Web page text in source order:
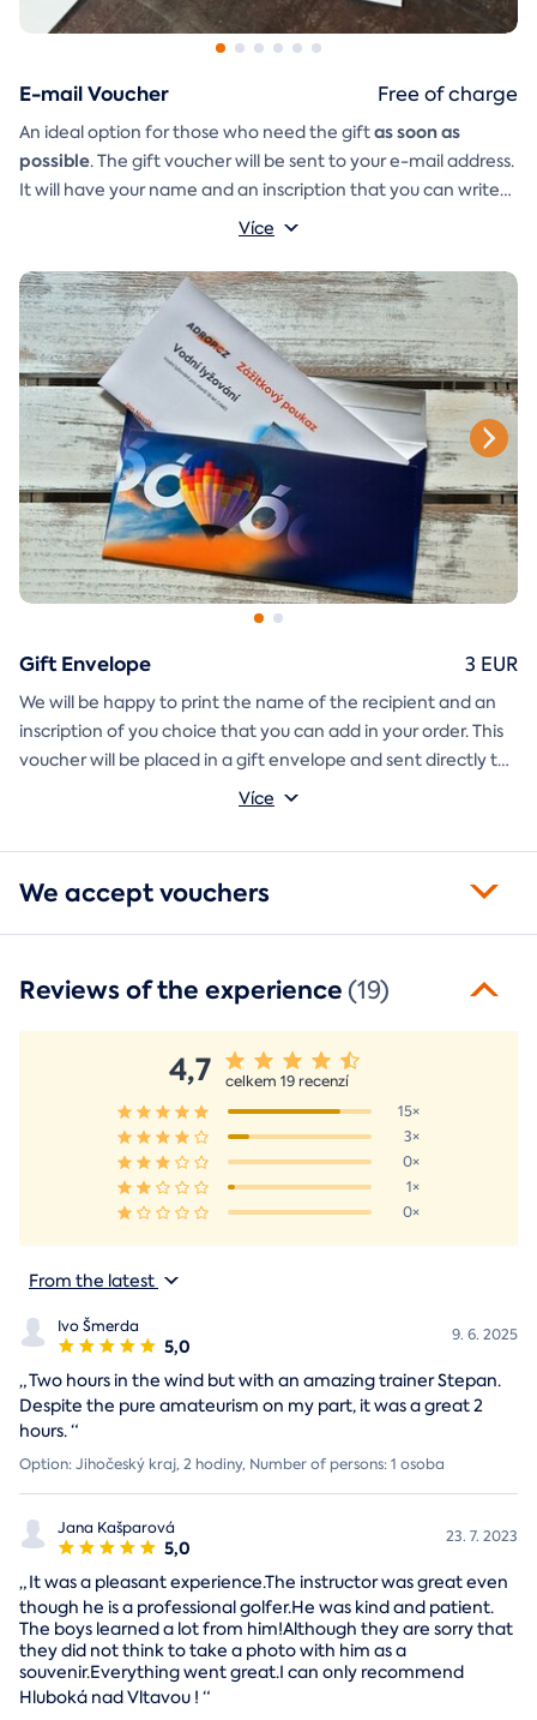
E-mail Voucher
An ideal option for those who need the giftas soon as
possible. The gift voucher will be sent to your e-mail address.
It will have your name and an inscription that you can write
that you can simply print, cut, and
Více
Free of charge
Gift Envelope
We will be happy to print the name of the recipient and an
inscription of you choice that you can add in your order. This
voucher will be placed in a gift envelope and sent directly to
Více
3 EUR
We accept vouchers
Reviews of the experience(19)
4,7
celkem 19 recenzí
15×
3×
0×
1×
0×
From the latest
Ivo Šmerda
5,0 9. 6. 2025
„Two hours in the wind but with an amazing trainer Stepan.
Despite the pure amateurism on my part, it was a great 2
hours.“
Option: Jihočeský kraj, 2 hodiny, Number of persons: 1 osoba
Jana Kašparová
5,0 23. 7. 2023
„It was a pleasant experience.The instructor was great even
though he is a professional golfer.He was kind and patient.
The boys learned a lot from him!Although they are sorry that
they did not think to take a photo with him as a
souvenir.Everything went great.I can only recommend
Hluboká nad Vltavou ! “